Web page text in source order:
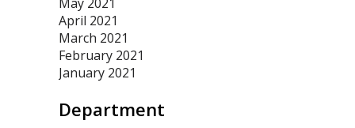
April 2021
March 2021
February 2021
January 2021
Department